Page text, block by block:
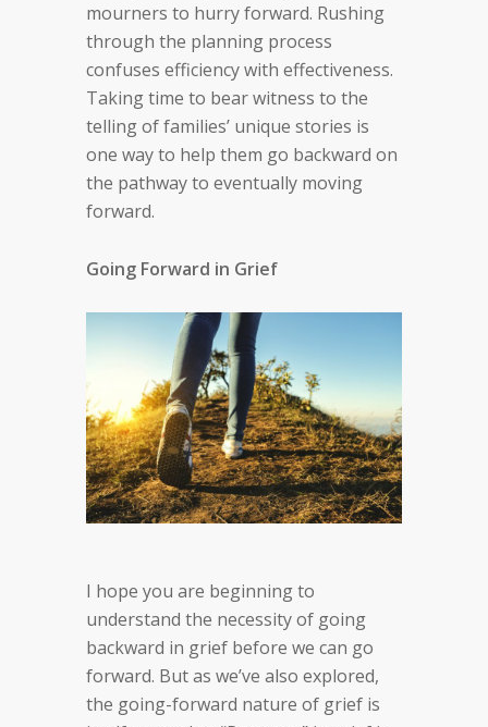
mourners to hurry forward. Rushing
through the planning process
confuses efficiency with effectiveness.
Taking time to bear witness to the
telling of families’ unique stories is
one way to help them go backward on
the pathway to eventually moving
forward.
Going Forward in Grief
I hope you are beginning to
understand the necessity of going
backward in grief before we can go
forward. But as we’ve also explored,
the going-forward nature of grief is